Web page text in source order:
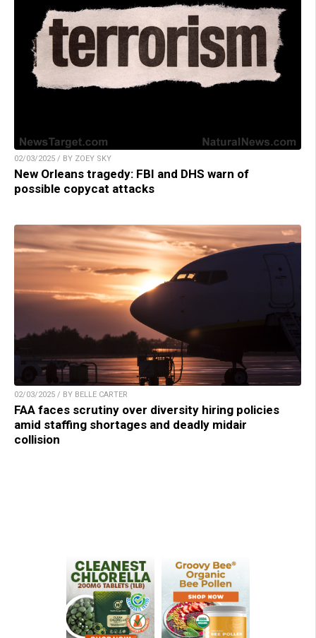
02/03/2025 / BY ZOEY SKY
New Orleans tragedy: FBI and DHS warn of
possible copycat attacks
02/03/2025 / BY BELLE CARTER
FAA faces scrutiny over diversity hiring policies
amid staffing shortages and deadly midair
collision